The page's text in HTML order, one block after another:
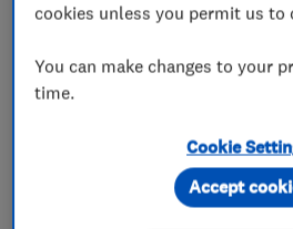
We're Correct Choice
Our main focus is to deliver
our customers will agree
window company. We won't
pressure sales, nor will we
cookies unless you permit us to
You can make changes to your
time.
Cookie
Accept